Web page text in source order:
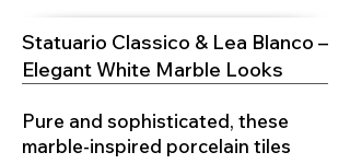
Statuario Classico & Lea Blanco –
Elegant White Marble Looks
Pure and sophisticated, these
marble-inspired porcelain tiles